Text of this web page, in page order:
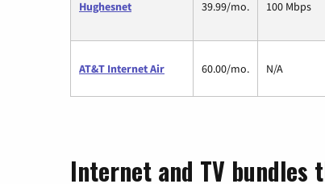
Hughesnet 39.99/mo. 100 Mbps
AT&T Internet Air 60.00/mo. N/A
Internet and TV bundles